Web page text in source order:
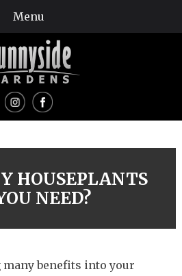
Menu
HOUSEPLANTS
NEED?
benefits into your